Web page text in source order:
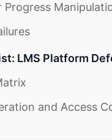
LMS Platform
and Access